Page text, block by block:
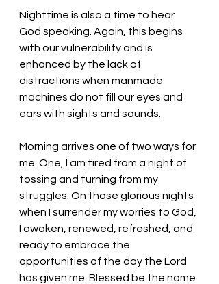
Nighttime is also a time to hear
God speaking. Again, this begins
with our vulnerability and is
enhanced by the lack of
distractions when manmade
machines do not fill our eyes and
ears with sights and sounds.
Morning arrives one of two ways for
me. One, I am tired from a night of
tossing and turning from my
struggles. On those glorious nights
when I surrender my worries to God,
I awaken, renewed, refreshed, and
ready to embrace the
opportunities of the day the Lord
has given me. Blessed be the name